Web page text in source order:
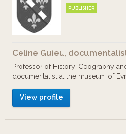
PUBLISHER
Céline Guieu,
Professor of History-Geography
documentalist at the museum of
View profile